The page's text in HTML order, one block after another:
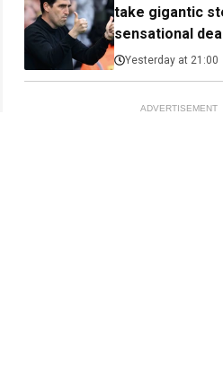
take gigantic
sensational
Yesterday at 21:00
ADVERTISEMENT